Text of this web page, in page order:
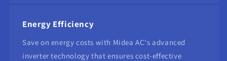
Energy Efficiency
Save on energy costs with Midea AC's advanced
inverter technology that ensures cost-effective